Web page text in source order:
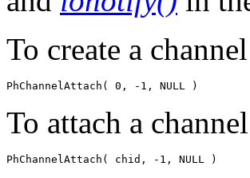
To create a
PhChannelAttach( 0, -1, NULL )
To attach a channel
PhChannelAttach( chid, -1, NULL )